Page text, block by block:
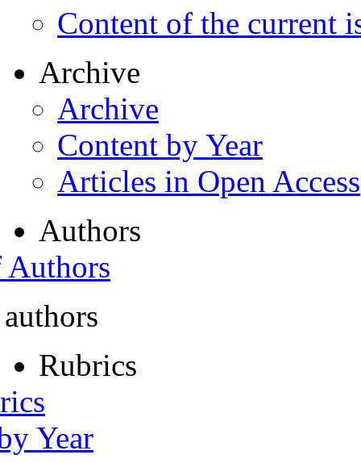
Content of the current
Archive
Archive
Content by Year
Articles in Open Access
Authors
Rubrics
Year